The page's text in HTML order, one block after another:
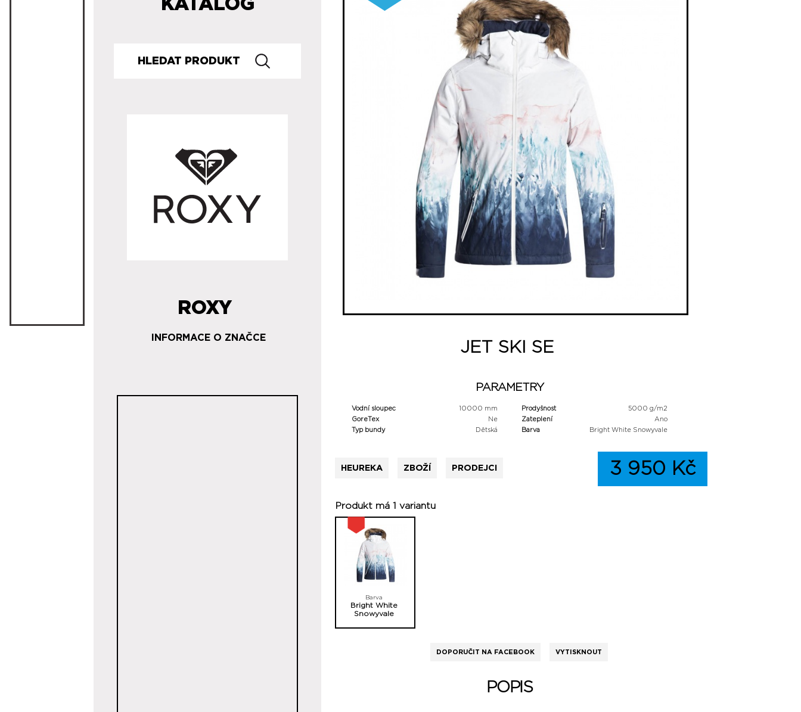
JET SKI SE
PARAMETRY
Vodní sloupec 10000 mm Prodyšnost
5000 g/m2
GoreTex
Ne Zateplení
Ano
Typ bundy
Dětská Barva Bright White Snowyvale
3 950 Kč
HEUREKA ZBOŽÍ PRODEJCI
Produkt má 1 variantu
Barva
Bright White
Snowyvale
DOPORUČIT NA FACEBOOK VYTISKNOUT
POPIS
KATALOG
ROXY
INFORMACE O ZNAČCE